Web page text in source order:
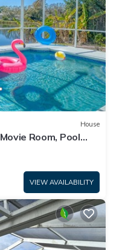
House
Room, Pool
Maria
VIEW AVAILABILITY